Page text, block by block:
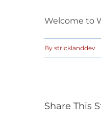
Welcome to
By stricklanddev
Share This